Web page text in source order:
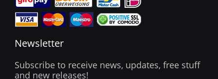
Newsletter
Subscribe to receive news, updates, free stuff
and new releases!